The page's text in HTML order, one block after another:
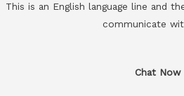
This is an English language line and
communicate
Chat Now